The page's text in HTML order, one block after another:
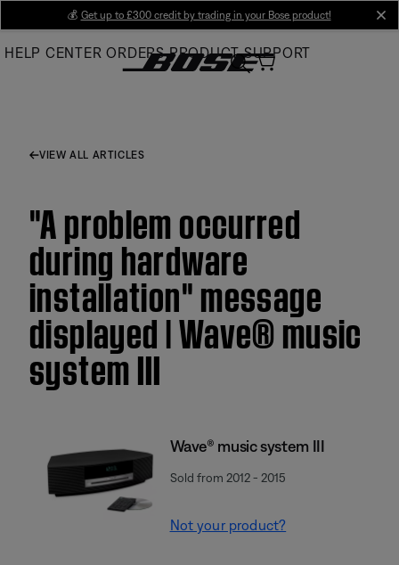
Main
💰 Get up to £300 credit by trading in your Bose product!
HELP CENTER ORDERS PRODUCT SUPPORT
VIEW ALL ARTICLES
"A problem occurred
during hardware
installation" message
displayed | Wave® music
system III
Wave® music system III
Sold from 2012 - 2015
Not your product?